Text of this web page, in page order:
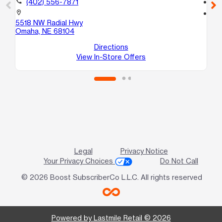
(402) 556-7871
location_on
5518 NW Radial Hwy
Omaha, NE 68104
Directions
View In-Store Offers
Legal
Privacy Notice
Your Privacy Choices
Do Not Call
© 2026 Boost SubscriberCo L.L.C. All rights reserved
Powered by Lastmile Retail © 2026